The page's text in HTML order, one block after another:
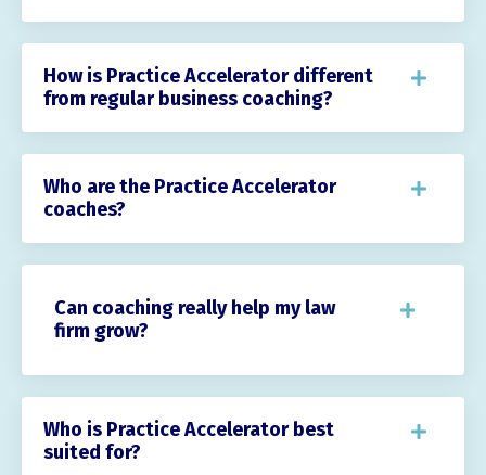
How is Practice Accelerator different
from regular business coaching?
Who are the Practice Accelerator
coaches?
Can coaching really help my law
firm grow?
Who is Practice Accelerator best
suited for?